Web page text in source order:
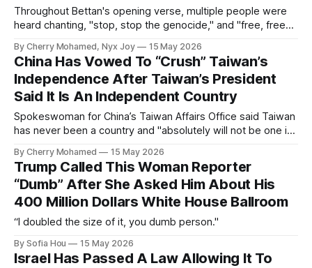
Throughout Bettan's opening verse, multiple people were
heard chanting, "stop, stop the genocide," and "free, free
By Cherry Mohamed, Nyx Joy 15 May 2026
China Has Vowed To “Crush” Taiwan’s
Independence After Taiwan’s President
Said It Is An Independent Country
Spokeswoman for China’s Taiwan Affairs Office said Taiwan
has never been a country and "absolutely will not be one in
By Cherry Mohamed 15 May 2026
Trump Called This Woman Reporter
“Dumb” After She Asked Him About His
400 Million Dollars White House Ballroom
“I doubled the size of it, you dumb person."
By Sofia Hou 15 May 2026
Israel Has Passed A Law Allowing It To